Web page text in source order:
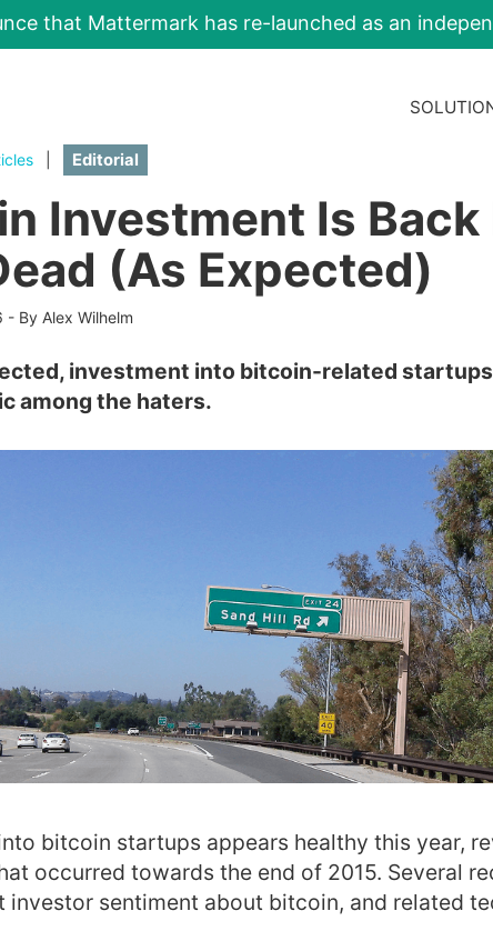
that Mattermark has re-launched as an
Editorial
Investment Is Back
(As Expected)
- By Alex Wilhelm
investment into bitcoin-related
among the haters.
bitcoin startups appears healthy this year,
occurred towards the end of 2015. Several
investor sentiment about bitcoin, and related